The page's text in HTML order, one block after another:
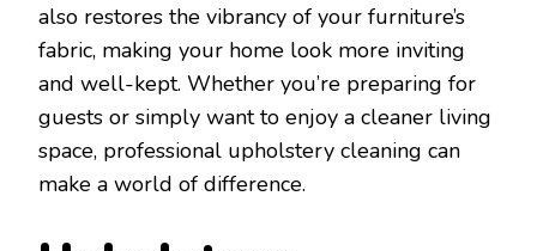
also restores the vibrancy of your furniture’s
fabric, making your home look more inviting
and well-kept. Whether you’re preparing for
guests or simply want to enjoy a cleaner living
space, professional upholstery cleaning can
make a world of difference.